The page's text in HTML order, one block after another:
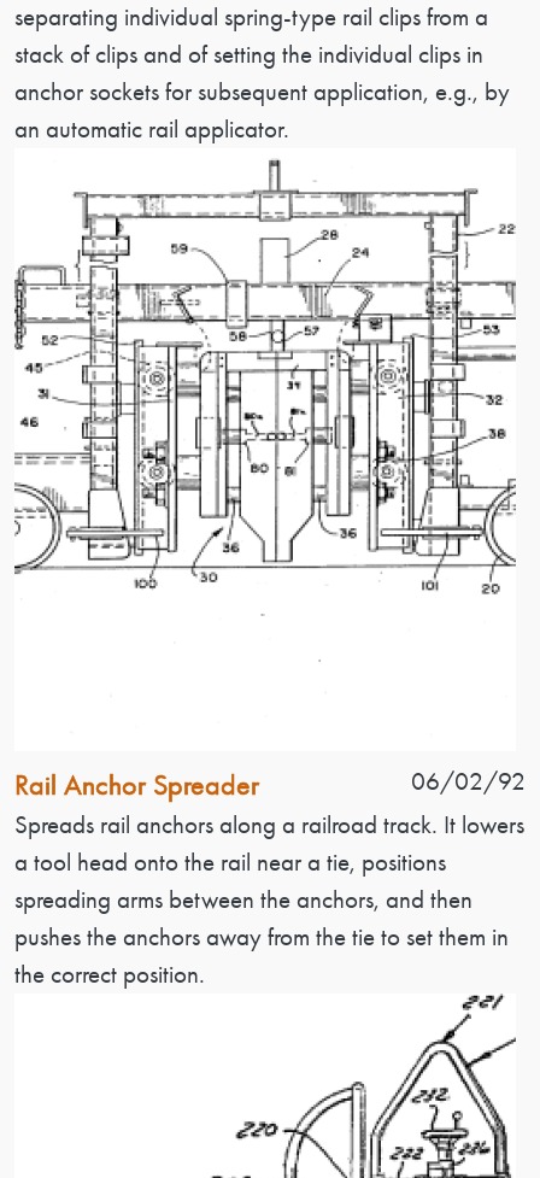
separating individual spring-type rail clips from a
stack of clips and of setting the individual clips in
anchor sockets for subsequent application, e.g., by
an automatic rail applicator.
Patent Name
Rail Anchor Spreader Patent Date
06/02/92
Patent Description
Spreads rail anchors along a railroad track. It lowers
a tool head onto the rail near a tie, positions
spreading arms between the anchors, and then
pushes the anchors away from the tie to set them in
the correct position.